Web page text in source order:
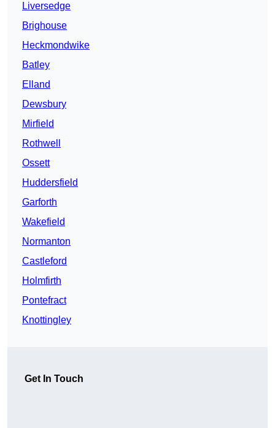
Liversedge
Brighouse
Heckmondwike
Batley
Elland
Dewsbury
Mirfield
Rothwell
Ossett
Huddersfield
Garforth
Wakefield
Normanton
Castleford
Holmfirth
Pontefract
Knottingley
Get In Touch